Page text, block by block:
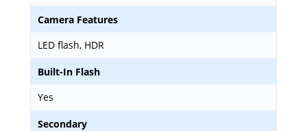
Camera Features
LED flash, HDR
Built-In Flash
Yes
Secondary